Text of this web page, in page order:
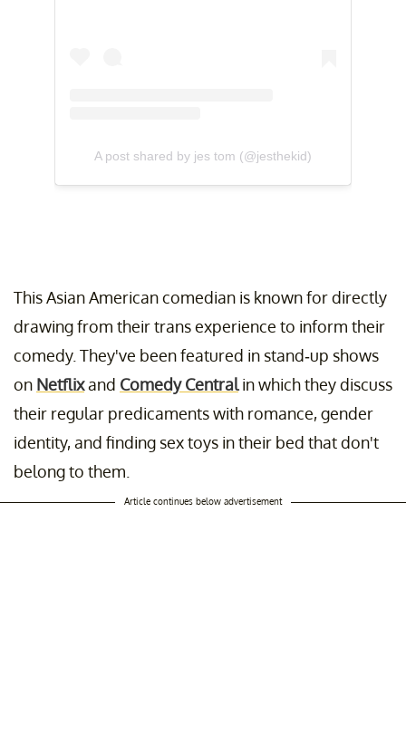
A post shared by jes tom (@jesthekid)
This Asian American comedian is known for directly
drawing from their trans experience to inform their
comedy. They've been featured in stand-up shows
on Netflixand Comedy Centralin which they discuss
their regular predicaments with romance, gender
identity, and finding sex toys in their bed that don't
belong to them.
Article continues below advertisement